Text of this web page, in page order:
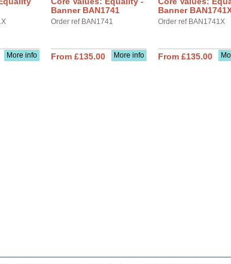
More info
Banner BAN1741
Order ref BAN1741
More info
From £135.00
Banner
Order ref BAN1741X
From £135.00